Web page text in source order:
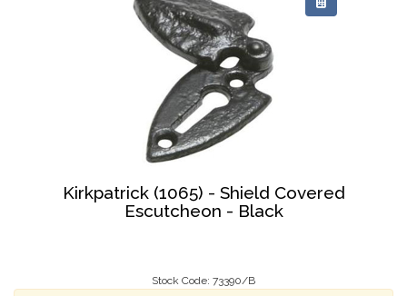
Kirkpatrick (1065) - Shield Covered
Escutcheon - Black
Stock Code: 73390/B